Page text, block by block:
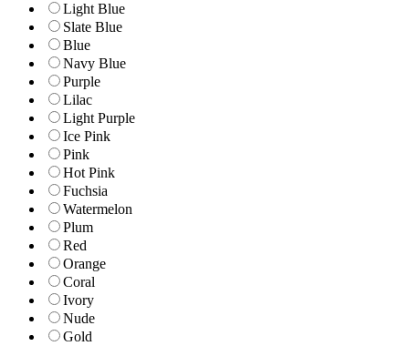
Light Blue
Slate Blue
Blue
Navy Blue
Purple
Lilac
Light Purple
Ice Pink
Pink
Hot Pink
Fuchsia
Watermelon
Plum
Red
Orange
Coral
Ivory
Nude
Gold